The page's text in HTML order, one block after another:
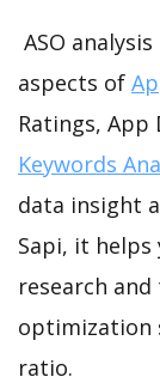
ASO
aspects of
Ratings, App
Keywords
data insight
Sapi, it
research
optimization
ratio.